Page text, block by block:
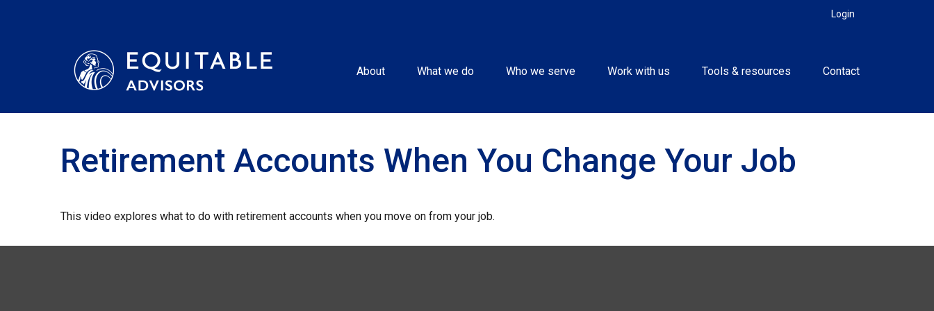
Login
About What we do Who we serve Work with us Tools & resources Contact
Retirement Accounts When You Change Your Job
This video explores what to do with retirement accounts when you move on from your job.